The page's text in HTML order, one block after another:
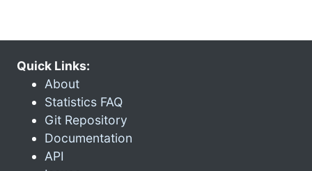
Quick Links:
About
Statistics FAQ
Git Repository
Documentation
API